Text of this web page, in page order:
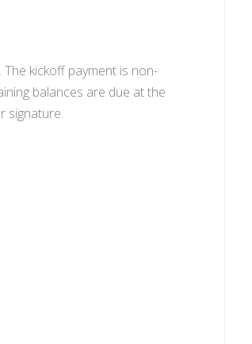
The kickoff payment is non-
balances are due at the
signature.